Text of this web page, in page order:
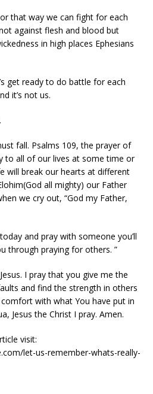
that way we can fight for each
against flesh and blood but
in high places Ephesians
get ready to do battle for each
it’s not us.
fall. Psalms 109, the prayer of
to all of our lives at some time or
will break our hearts at different
all mighty) our Father
we cry out, “God my Father,
and pray with someone you’ll
through praying for others. ”
I pray that you give me the
and find the strength in others
with what You have put in
Jesus the Christ I pray. Amen.
visit:
let-us-remember-whats-really-